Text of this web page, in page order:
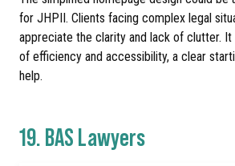
for JHPII. Clients facing complex legal
appreciate the clarity and lack of clutter. It
of efficiency and accessibility, a clear
help.
19.BAS Lawyers